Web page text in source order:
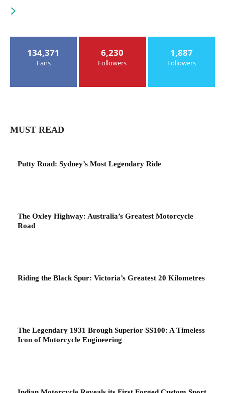
134,371
Fans
6,230
Followers
1,887
Followers
MUST READ
Putty Road: Sydney’s Most Legendary Ride
The Oxley Highway: Australia’s Greatest Motorcycle
Road
Riding the Black Spur: Victoria’s Greatest 20 Kilometres
The Legendary 1931 Brough Superior SS100: A Timeless
Icon of Motorcycle Engineering